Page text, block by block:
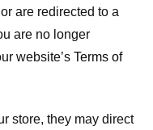
are redirected to a
are no longer
website’s Terms of
store, they may direct